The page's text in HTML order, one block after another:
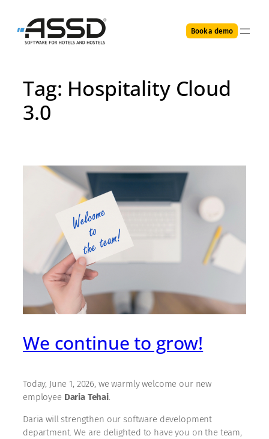
content
Book a demo
Tag: Hospitality Cloud
3.0
We continue to grow!
Today, June 1, 2026, we warmly welcome our new
employee Daria Tehai.
Daria will strengthen our software development
department. We are delighted to have you on the team,